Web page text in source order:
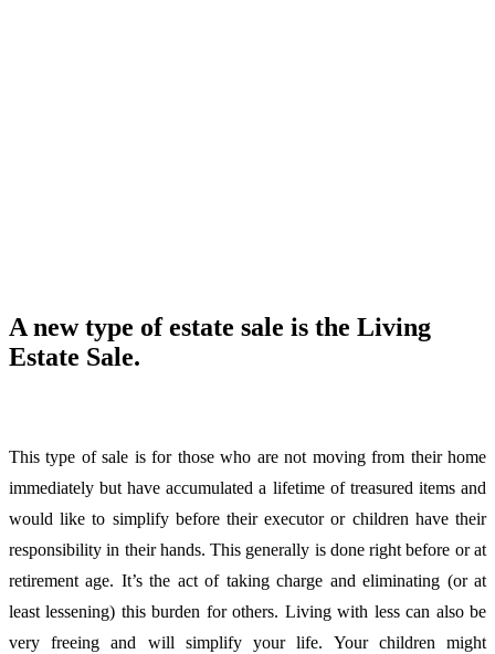
A new type of estate sale is the Living
Estate Sale.
This type of sale is for those who are not moving from their home
immediately but have accumulated a lifetime of treasured items and
would like to simplify before their executor or children have their
responsibility in their hands. This generally is done right before or at
retirement age. It’s the act of taking charge and eliminating (or at
least lessening) this burden for others. Living with less can also be
very freeing and will simplify your life. Your children might